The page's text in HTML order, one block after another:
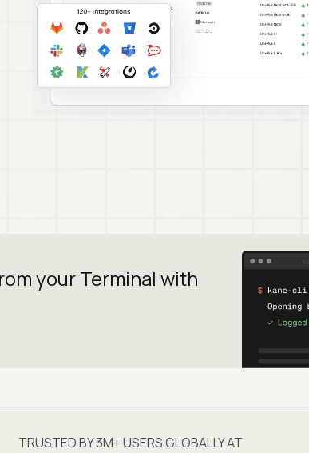
yourTerminal with
TRUSTED BY 3M+ USERS GLOBALLY AT